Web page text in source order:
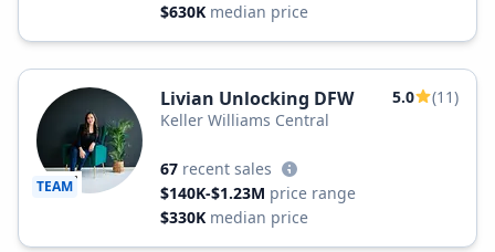
$630K median price
TEAM
Livian Unlocking DFW 5.0
(11)
Keller Williams Central
67 recent sales
$140K-$1.23M price range
$330K median price